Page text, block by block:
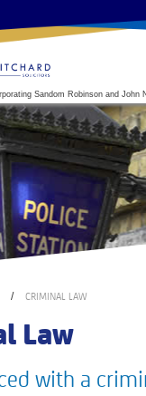
Sandom Robinson and John
/ CRIMINAL LAW
Law
with a